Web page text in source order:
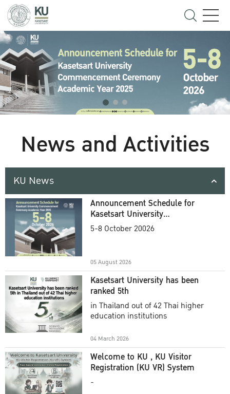
News and Activities
KU News
Announcement Schedule for
Kasetsart University
Commencement Ceremony
5-8 October 20026
05 August 2026
Kasetsart University has been
ranked 5th
in Thailand out of 42 Thai higher
education institutions
04 March 2026
Welcome to KU , KU Visitor
Registration (KU VR) System
-